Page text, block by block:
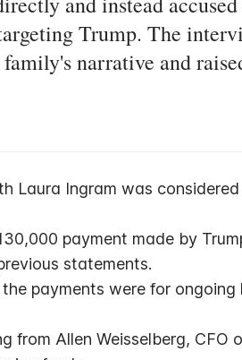
Trump. The
narrative and
Laura Ingram was
payment made by
statements.
payments were for ongoing
from Allen Weisselberg, CFO